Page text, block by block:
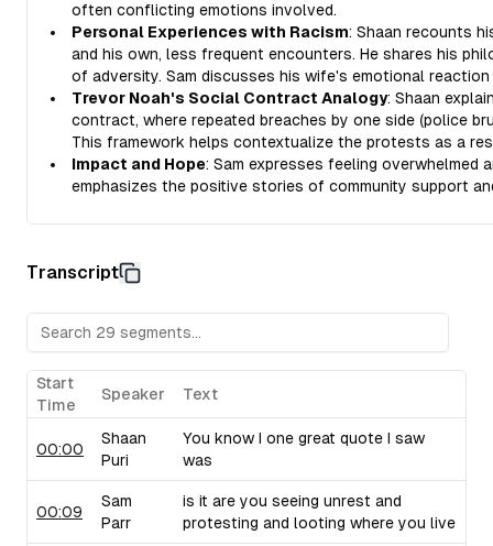
often conflicting emotions involved.
Personal Experiences with Racism: Shaan recounts
and his own, less frequent encounters. He shares his
of adversity. Sam discusses his wife's emotional
Trevor Noah's Social Contract Analogy: Shaan
contract, where repeated breaches by one side (police
This framework helps contextualize the protests as a
Impact and Hope: Sam expresses feeling overwhelmed
emphasizes the positive stories of community support
Transcript
Start
Time
Speaker Text
00:00
Shaan
Puri
You know I one great quote I saw
was
00:09
Sam
Parr
is it are you seeing unrest and
protesting and looting where you live